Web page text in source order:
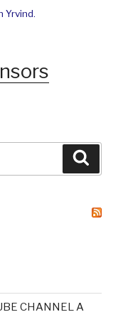
Yrvind.
CHANNEL A